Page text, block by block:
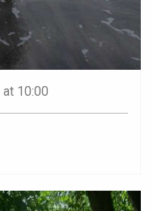
at 10:00